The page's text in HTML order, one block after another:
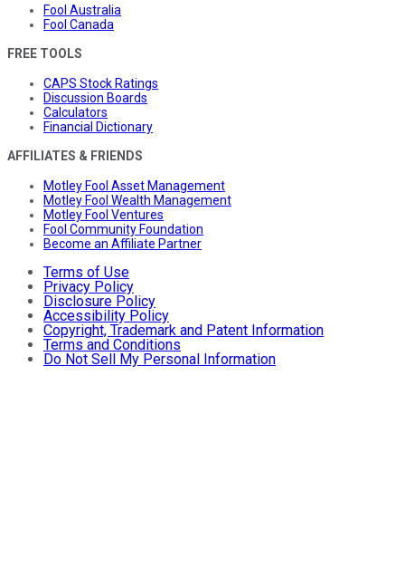
Fool Australia
Fool Canada
FREE TOOLS
CAPS Stock Ratings
Discussion Boards
Calculators
Financial Dictionary
AFFILIATES & FRIENDS
Motley Fool Asset Management
Motley Fool Wealth Management
Motley Fool Ventures
Fool Community Foundation
Become an Affiliate Partner
Terms of Use
Privacy Policy
Disclosure Policy
Accessibility Policy
Copyright, Trademark and Patent Information
Terms and Conditions
Do Not Sell My Personal Information